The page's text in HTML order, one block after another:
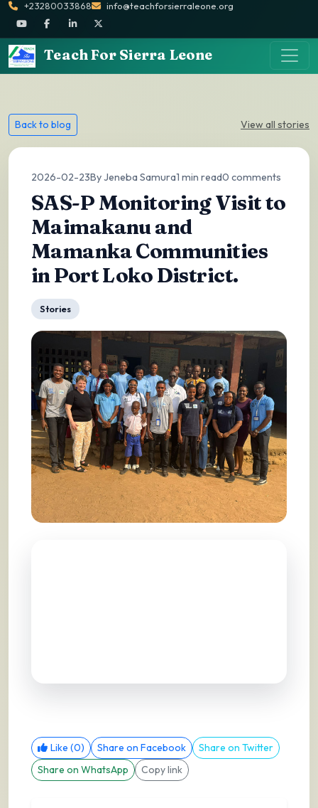
+23280033868 info@teachforsierraleone.org
Teach For Sierra Leone
Back to blog View all stories
2026-02-23By Jeneba Samura1 min read0 comments
SAS-P Monitoring Visit to
Maimakanu and
Mamanka Communities
in Port Loko District.
Stories
Like (0) Share on Facebook
Share on Twitter
Share on WhatsApp
Copy link